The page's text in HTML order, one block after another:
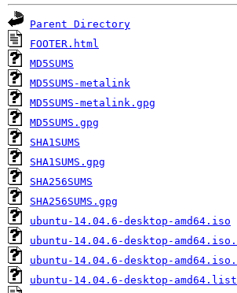
Parent Directory
FOOTER.html
MD5SUMS
MD5SUMS-metalink
MD5SUMS-metalink.gpg
MD5SUMS.gpg
SHA1SUMS
SHA1SUMS.gpg
SHA256SUMS
SHA256SUMS.gpg
ubuntu-14.04.6-desktop-amd64.iso
ubuntu-14.04.6-desktop-
ubuntu-14.04.6-desktop-
ubuntu-14.04.6-desktop-amd64.list